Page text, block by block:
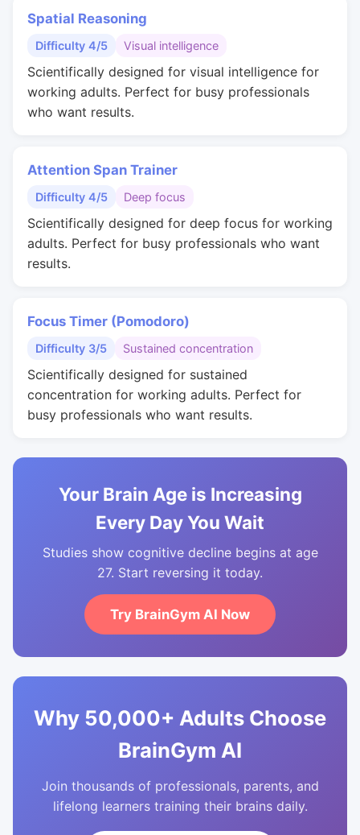
Spatial Reasoning
Difficulty 4/5 Visual intelligence
Scientifically designed for visual intelligence for
working adults. Perfect for busy professionals
who want results.
Attention Span Trainer
Difficulty 4/5 Deep focus
Scientifically designed for deep focus for working
adults. Perfect for busy professionals who want
results.
Focus Timer (Pomodoro)
Difficulty 3/5 Sustained concentration
Scientifically designed for sustained
concentration for working adults. Perfect for
busy professionals who want results.
Your Brain Age is Increasing
Every Day You Wait
Studies show cognitive decline begins at age
27. Start reversing it today.
Try BrainGym AI Now
Why 50,000+ Adults Choose
BrainGym AI
Join thousands of professionals, parents, and
lifelong learners training their brains daily.